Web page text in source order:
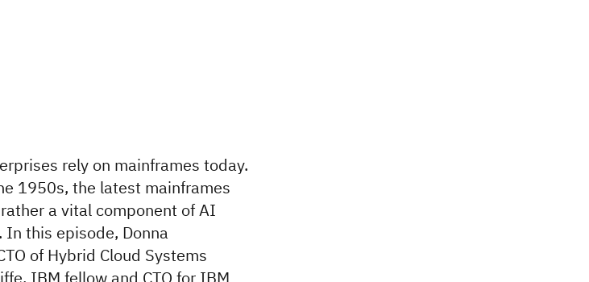
rely on mainframes today.
1950s, the latest mainframes
a vital component of AI
this episode, Donna
of Hybrid Cloud Systems
IBM fellow and CTO for IBM